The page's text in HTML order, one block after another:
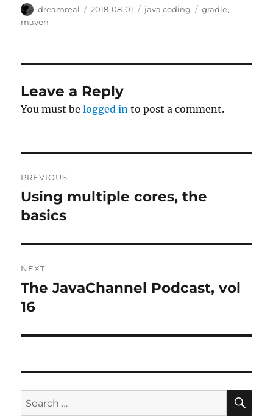
Author
dreamreal
Posted
2018-08-01 Categories
java coding Tags
gradle,
maven
Leave a Reply
You must belogged in to post a comment.
navigation
PREVIOUS
Previous
post:
Using multiple cores, the
basics
NEXT
Next
post:
The JavaChannel Podcast, vol
16
Search
for: